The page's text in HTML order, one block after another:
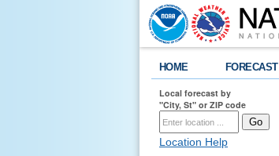
HOME FORECAST
Local forecast by
"City, St" or ZIP code
Location Help